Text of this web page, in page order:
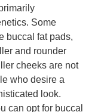
Some
buccal fat pads,
and rounder
cheeks are not
who desire a
look.
can opt for buccal